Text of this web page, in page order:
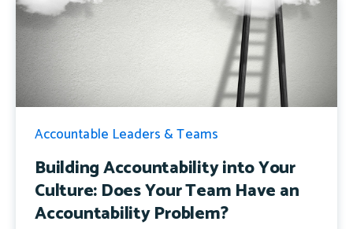
Accountable Leaders & Teams
Building Accountability into Your
Culture: Does Your Team Have an
Accountability Problem?